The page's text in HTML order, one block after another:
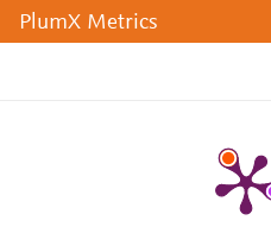
PlumX Metrics